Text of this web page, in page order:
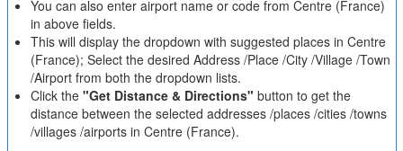
You can also enter airport name or code from Centre (France)
in above fields.
This will display the dropdown with suggested places in Centre
(France); Select the desired Address /Place /City /Village /Town
/Airport from both the dropdown lists.
Click the "Get Distance & Directions" button to get the
distance between the selected addresses /places /cities /towns
/villages /airports in Centre (France).